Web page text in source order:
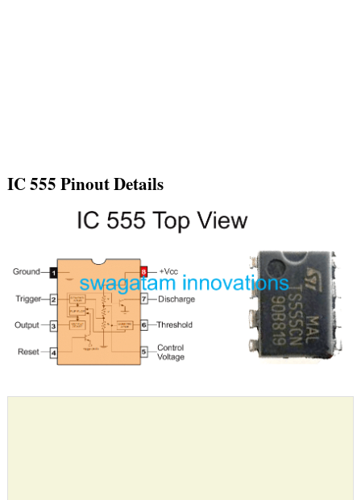
IC 555 Pinout Details